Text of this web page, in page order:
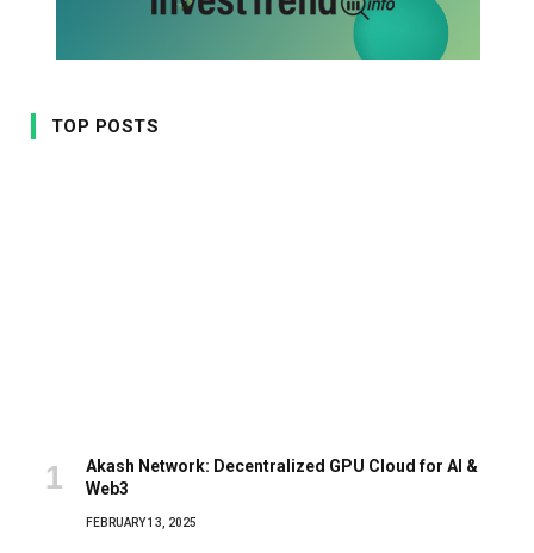
TOP POSTS
Akash Network: Decentralized GPU Cloud for AI &
Web3
FEBRUARY 13, 2025